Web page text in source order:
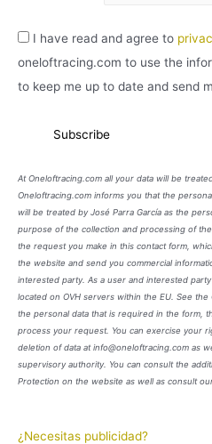
I have read and agree to
oneloftracing.com to use the
to keep me up to date and send
At Oneloftracing.com all your data will be
Oneloftracing.com informs you that the
will be treated by José Parra García as the
purpose of the collection and processing of
the request you make in this contact form,
the website and send you commercial
interested party. As a user and interested
located on OVH servers within the EU. See the
the personal data that is required in the form,
process your request. You can exercise your
deletion of data at info@oneloftracing.com as
supervisory authority. You can consult the
Protection on the website as well as consult
¿Necesitas publicidad?